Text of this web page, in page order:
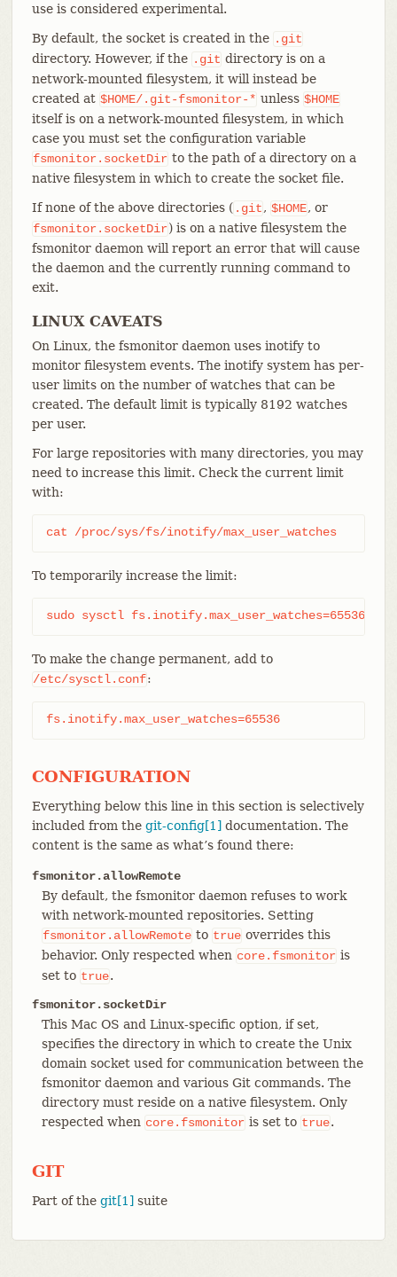
use is considered experimental.
By default, the socket is created in the .git
directory. However, if the .git directory is on a
network-mounted filesystem, it will instead be
created at $HOME/.git-fsmonitor-* unless $HOME
itself is on a network-mounted filesystem, in which
case you must set the configuration variable
fsmonitor.socketDir to the path of a directory on a
native filesystem in which to create the socket file.
If none of the above directories ( .git, $HOME, or
fsmonitor.socketDir) is on a native filesystem the
fsmonitor daemon will report an error that will cause
the daemon and the currently running command to
exit.
LINUX CAVEATS
On Linux, the fsmonitor daemon uses inotify to
monitor filesystem events. The inotify system has per-
user limits on the number of watches that can be
created. The default limit is typically 8192 watches
per user.
For large repositories with many directories, you may
need to increase this limit. Check the current limit
with:
cat /proc/sys/fs/inotify/max_user_watches
To temporarily increase the limit:
sudo sysctl fs.inotify.max_user_watches=65536
To make the change permanent, add to
/etc/sysctl.conf:
fs.inotify.max_user_watches=65536
CONFIGURATION
Everything below this line in this section is selectively
included from the git-config[1] documentation. The
content is the same as what’s found there:
fsmonitor.allowRemote
By default, the fsmonitor daemon refuses to work
with network-mounted repositories. Setting
fsmonitor.allowRemote to true overrides this
behavior. Only respected when core.fsmonitor is
set to true.
fsmonitor.socketDir
This Mac OS and Linux-specific option, if set,
specifies the directory in which to create the Unix
domain socket used for communication between the
fsmonitor daemon and various Git commands. The
directory must reside on a native filesystem. Only
respected when core.fsmonitor is set to true.
GIT
Part of the git[1] suite